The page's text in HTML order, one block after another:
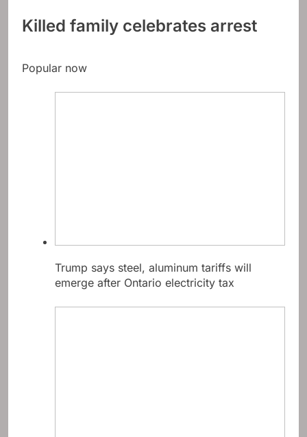
Killed family celebrates arrest
Popular now
Trump says steel, aluminum tariffs will
emerge after Ontario electricity tax